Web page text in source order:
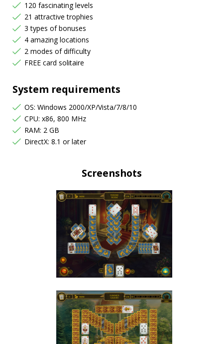
120 fascinating levels
21 attractive trophies
3 types of bonuses
4 amazing locations
2 modes of difficulty
FREE card solitaire
System requirements
OS: Windows 2000/XP/Vista/7/8/10
CPU: x86, 800 MHz
RAM: 2 GB
DirectX: 8.1 or later
Screenshots